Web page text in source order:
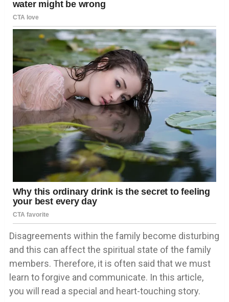
Disagreements within the family become disturbing
and this can affect the spiritual state of the family
members. Therefore, it is often said that we must
learn to forgive and communicate. In this article,
you will read a special and heart-touching story.